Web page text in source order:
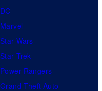
DC
Marvel
Star Wars
Star Trek
Power Rangers
Grand Theft Auto